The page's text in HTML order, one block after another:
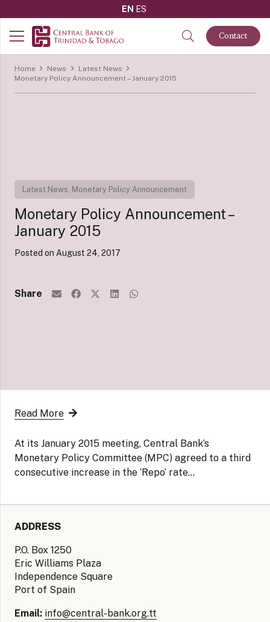
EN ES
Contact
Home News
Latest News
Monetary Policy Announcement – January 2015
Latest News, Monetary Policy Announcement
Monetary Policy Announcement –
January 2015
Posted on August 24, 2017
Share
Read More
At its January 2015 meeting, Central Bank’s
Monetary Policy Committee (MPC) agreed to a third
consecutive increase in the ‘Repo’ rate…
ADDRESS
P.O. Box 1250
Eric Williams Plaza
Independence Square
Port of Spain
Email: info@central-bank.org.tt